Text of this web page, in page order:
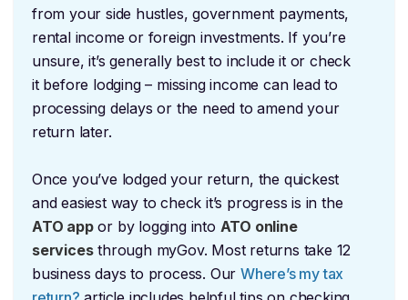
from your side hustles, government payments,
rental income or foreign investments. If you’re
unsure, it’s generally best to include it or check
it before lodging – missing income can lead to
processing delays or the need to amend your
return later.
Once you’ve lodged your return, the quickest
and easiest way to check it’s progress is in the
ATO appor by logging into ATO online
servicesthrough myGov. Most returns take 12
business days to process. OurWhere’s my tax